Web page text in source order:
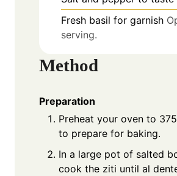
Fresh basil for garnish
serving.
Method
Preparation
Preheat your oven to
to prepare for baking.
In a large pot of salted
cook the ziti until al